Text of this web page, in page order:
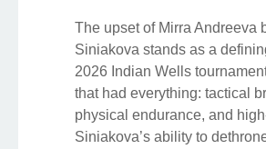
The upset of Mirra Andreeva
Siniakova stands as a
2026 Indian Wells
that had everything: tactical
physical endurance, and
Siniakova’s ability to